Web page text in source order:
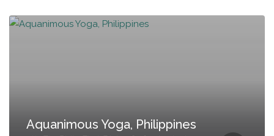
Aquanimous Yoga, Philippines